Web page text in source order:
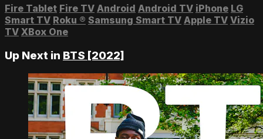
Fire Tablet Fire TV Android Android TV iPhone LG
Smart TV Roku ® Samsung Smart TV Apple TV Vizio
TV XBox One
Up Next in BTS [2022]